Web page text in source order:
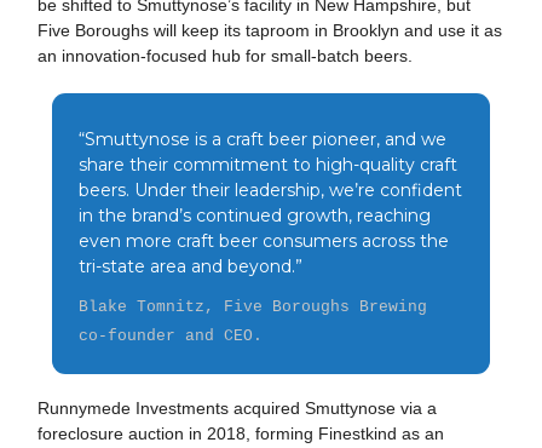
be shifted to Smuttynose’s facility in New Hampshire, but
Five Boroughs will keep its taproom in Brooklyn and use it as
an innovation-focused hub for small-batch beers.
“Smuttynose is a craft beer pioneer, and we
share their commitment to high-quality craft
beers. Under their leadership, we’re confident
in the brand’s continued growth, reaching
even more craft beer consumers across the
tri-state area and beyond.”
Blake Tomnitz, Five Boroughs Brewing
co-founder and CEO.
Runnymede Investments acquired Smuttynose via a
foreclosure auction in 2018, forming Finestkind as an